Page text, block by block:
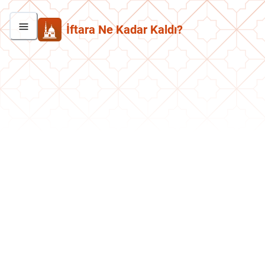
İftara Ne Kadar Kaldı?